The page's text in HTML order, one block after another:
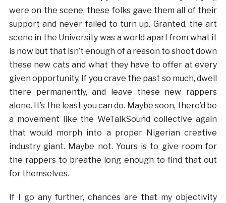
were on the scene, these folks gave them all of their
support and never failed to turn up. Granted, the art
scene in the University was a world apart from what it
is now but that isn’t enough of a reason to shoot down
these new cats and what they have to offer at every
given opportunity. If you crave the past so much, dwell
there permanently, and leave these new rappers
alone. It’s the least you can do. Maybe soon, there’d be
a movement like the WeTalkSound collective again
that would morph into a proper Nigerian creative
industry giant. Maybe not. Yours is to give room for
the rappers to breathe long enough to find that out
for themselves.
If I go any further, chances are that my objectivity